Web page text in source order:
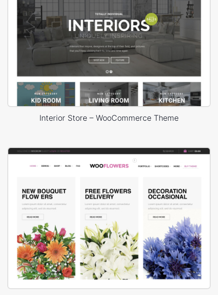
Interior Store – WooCommerce Theme